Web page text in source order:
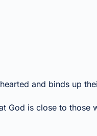
and binds up
God is close to